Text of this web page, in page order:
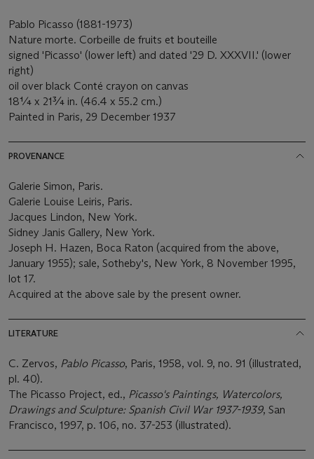
Pablo Picasso (1881-1973)
Nature morte. Corbeille de fruits et bouteille
signed 'Picasso' (lower left) and dated '29 D. XXXVII.' (lower
right)
oil over black Conté crayon on canvas
18¼ x 21¾ in. (46.4 x 55.2 cm.)
Painted in Paris, 29 December 1937
PROVENANCE
Galerie Simon, Paris.
Galerie Louise Leiris, Paris.
Jacques Lindon, New York.
Sidney Janis Gallery, New York.
Joseph H. Hazen, Boca Raton (acquired from the above,
January 1955); sale, Sotheby's, New York, 8 November 1995,
lot 17.
Acquired at the above sale by the present owner.
LITERATURE
C. Zervos, Pablo Picasso, Paris, 1958, vol. 9, no. 91 (illustrated,
pl. 40).
The Picasso Project, ed., Picasso's Paintings, Watercolors,
Drawings and Sculpture: Spanish Civil War 1937-1939, San
Francisco, 1997, p. 106, no. 37-253 (illustrated).